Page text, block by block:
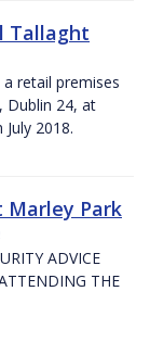
Tallaght
retail premises
Dublin 24, at
2018.
Marley Park
ADVICE
THE